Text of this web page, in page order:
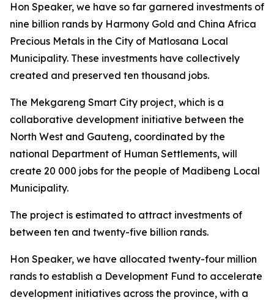
Hon Speaker, we have so far garnered investments of
nine billion rands by Harmony Gold and China Africa
Precious Metals in the City of Matlosana Local
Municipality. These investments have collectively
created and preserved ten thousand jobs.
The Mekgareng Smart City project, which is a
collaborative development initiative between the
North West and Gauteng, coordinated by the
national Department of Human Settlements, will
create 20 000 jobs for the people of Madibeng Local
Municipality.
The project is estimated to attract investments of
between ten and twenty-five billion rands.
Hon Speaker, we have allocated twenty-four million
rands to establish a Development Fund to accelerate
development initiatives across the province, with a